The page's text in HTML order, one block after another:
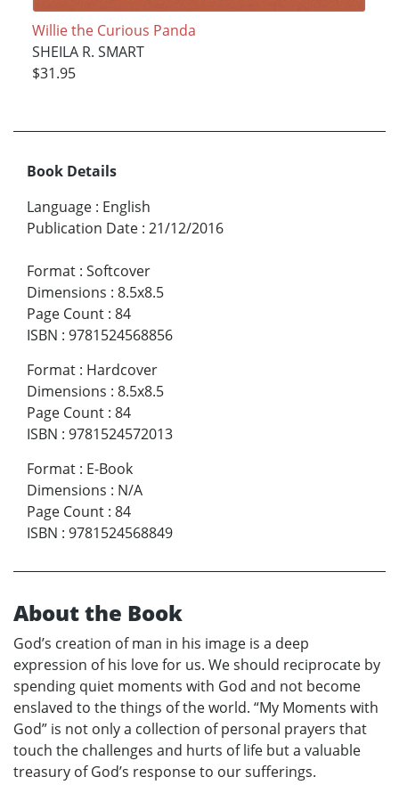
Willie the Curious Panda
SHEILA R. SMART
$31.95
Book Details
Language : English
Publication Date : 21/12/2016
Format : Softcover
Dimensions : 8.5x8.5
Page Count : 84
ISBN : 9781524568856
Format : Hardcover
Dimensions : 8.5x8.5
Page Count : 84
ISBN : 9781524572013
Format : E-Book
Dimensions : N/A
Page Count : 84
ISBN : 9781524568849
About the Book
God’s creation of man in his image is a deep
expression of his love for us. We should reciprocate by
spending quiet moments with God and not become
enslaved to the things of the world. “My Moments with
God” is not only a collection of personal prayers that
touch the challenges and hurts of life but a valuable
treasury of God’s response to our sufferings.